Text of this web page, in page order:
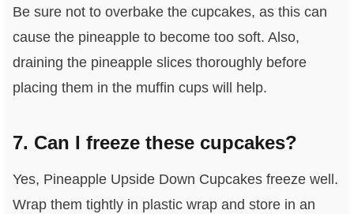
Be sure not to overbake the cupcakes, as this can
cause the pineapple to become too soft. Also,
draining the pineapple slices thoroughly before
placing them in the muffin cups will help.
7. Can I freeze these cupcakes?
Yes, Pineapple Upside Down Cupcakes freeze well.
Wrap them tightly in plastic wrap and store in an